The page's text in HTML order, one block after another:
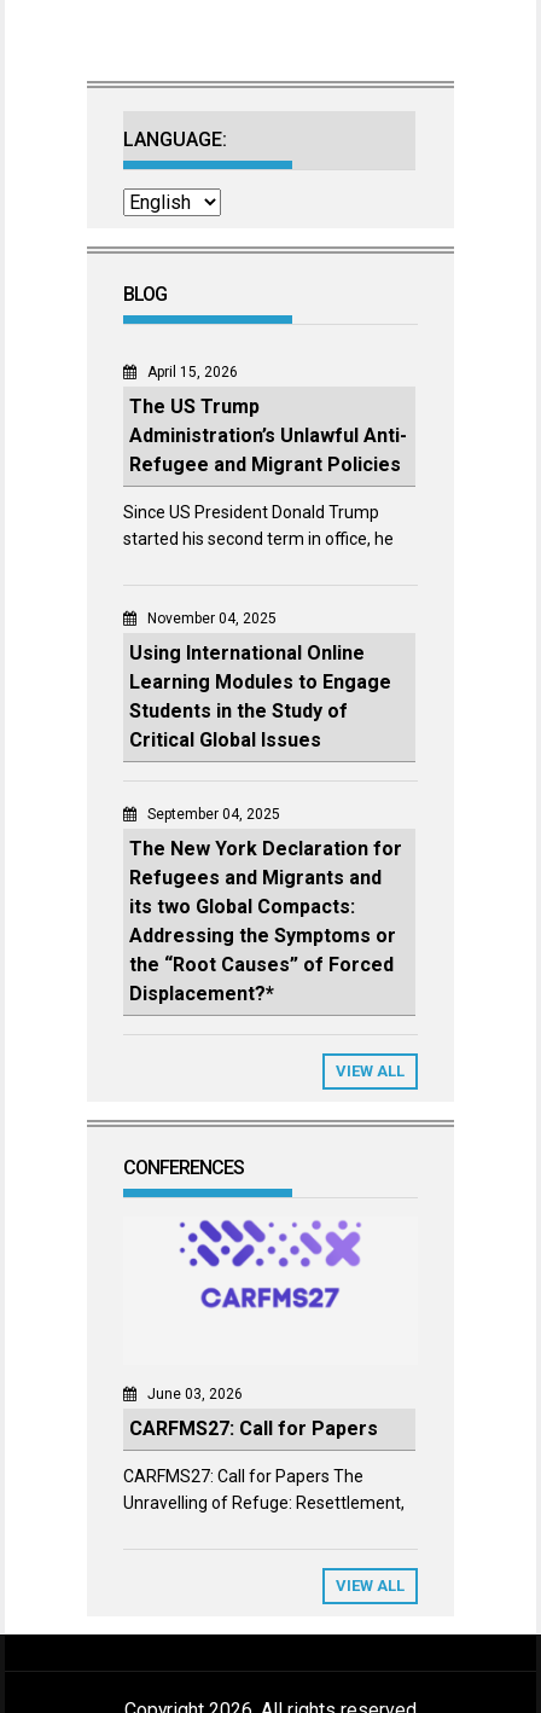
LANGUAGE:
BLOG
April 15, 2026
The US Trump
Administration’s Unlawful Anti-
Refugee and Migrant Policies
Since US President Donald Trump
started his second term in office, he
November 04, 2025
Using International Online
Learning Modules to Engage
Students in the Study of
Critical Global Issues
September 04, 2025
The New York Declaration for
Refugees and Migrants and
its two Global Compacts:
Addressing the Symptoms or
the “Root Causes” of Forced
Displacement?*
VIEW ALL
CONFERENCES
June 03, 2026
CARFMS27: Call for Papers
CARFMS27: Call for Papers The
Unravelling of Refuge: Resettlement,
VIEW ALL